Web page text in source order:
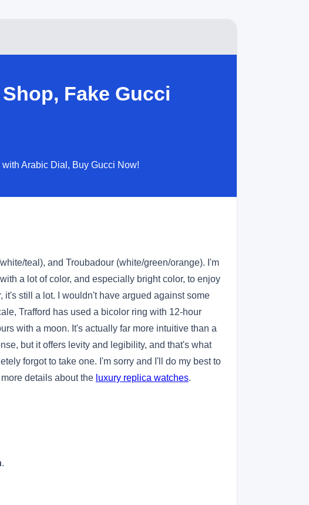
Fake Gucci
Arabic Dial, Buy Gucci Now!
teal), and Troubadour (white/green/orange). I'm
a lot of color, and especially bright color, to enjoy
still a lot. I wouldn't have argued against some
Trafford has used a bicolor ring with 12-hour
with a moon. It's actually far more intuitive than a
but it offers levity and legibility, and that's what
forgot to take one. I'm sorry and I'll do my best to
details about the luxury replica watches.
.